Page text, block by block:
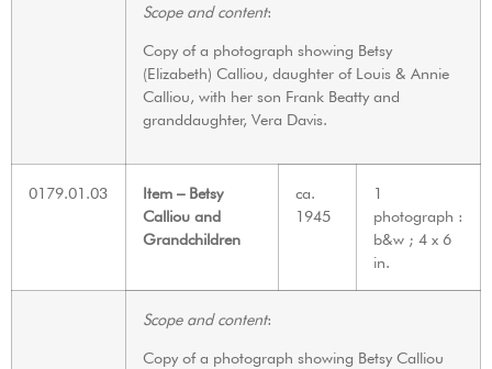
Scope and content:
Copy of a photograph showing Betsy
(Elizabeth) Calliou, daughter of Louis & Annie
Calliou, with her son Frank Beatty and
granddaughter, Vera Davis.
0179.01.03
Item – Betsy
Calliou and
Grandchildren
ca.
1945
1
photograph :
b&w ; 4 x 6
in.
Scope and content:
Copy of a photograph showing Betsy Calliou